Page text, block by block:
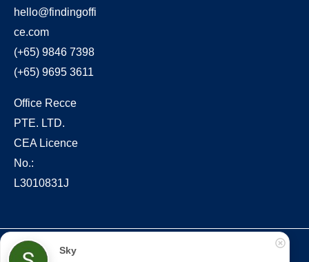
hello@findingoffi
ce.com
(+65) 9846 7398
(+65) 9695 3611
Office Recce
PTE. LTD.
CEA Licence
No.:
L3010831J
Copyright © 2022 – present Office Recce PTE. LTD.
Sky